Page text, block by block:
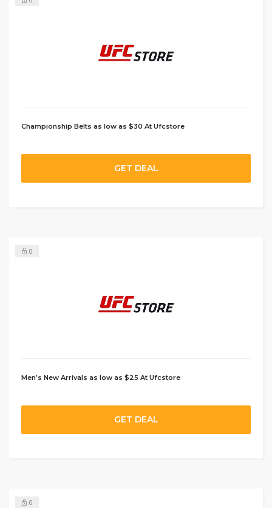
Championship Belts as low as $30 At Ufcstore
GET DEAL
0
Men’s New Arrivals as low as $25 At Ufcstore
GET DEAL
0